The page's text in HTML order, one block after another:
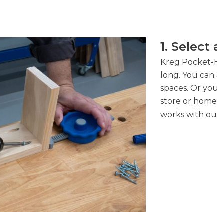
1.
Kreg Pocket-
long. You
spaces. Or
store or
works with